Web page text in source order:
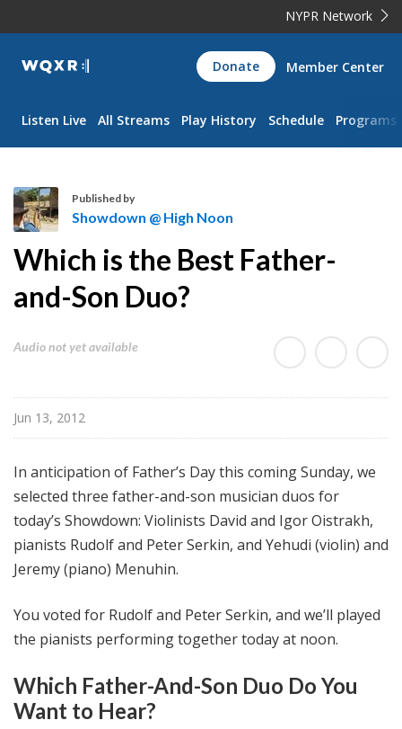
NYPR Network
WQXR
Navigation
Donate Member Center
Listen Live All Streams Play History Schedule Programs
h
w
o
@
H
g
h
N
o
o
Published by
Showdown @ High Noon
Which is the Best Father-
and-Son Duo?
Audio not yet available
Jun 13, 2012
In anticipation of Father’s Day this coming Sunday, we
selected three father-and-son musician duos for
today’s Showdown: Violinists David and Igor Oistrakh,
pianists Rudolf and Peter Serkin, and Yehudi (violin) and
Jeremy (piano) Menuhin.
You voted for Rudolf and Peter Serkin, and we’ll played
the pianists performing together today at noon.
Which Father-And-Son Duo Do You
Want to Hear?